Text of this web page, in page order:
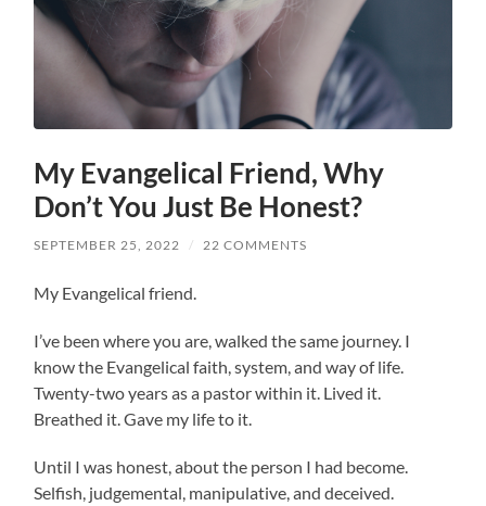
My Evangelical Friend, Why
Don’t You Just Be Honest?
SEPTEMBER 25, 2022 / 22 COMMENTS
My Evangelical friend.
I’ve been where you are, walked the same journey. I
know the Evangelical faith, system, and way of life.
Twenty-two years as a pastor within it. Lived it.
Breathed it. Gave my life to it.
Until I was honest, about the person I had become.
Selfish, judgemental, manipulative, and deceived.